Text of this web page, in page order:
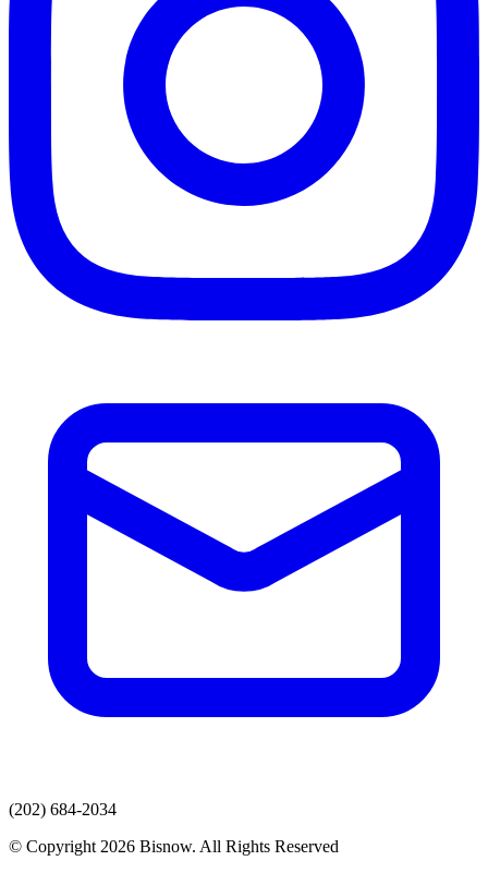
(202) 684-2034
© Copyright 2026 Bisnow. All Rights Reserved